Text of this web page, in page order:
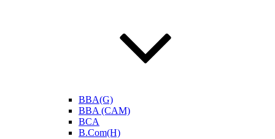
BBA(G)
BBA (CAM)
BCA
B.Com(H)